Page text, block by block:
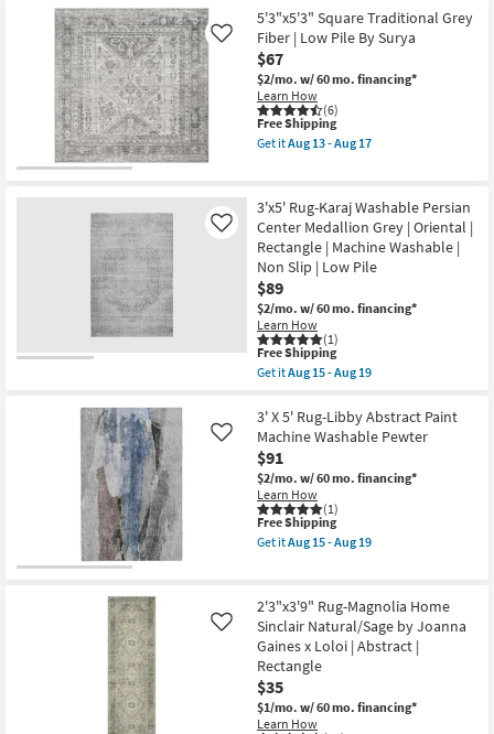
-
Aug
22
Free
Shipping
3'6"X5'6"
Rug-
Magnolia
Home
Lenna
Ocean/Apricot
By
Joanna
Gaines
Botanical
as
soon
as
Aug
18
-
Aug
22
5'3"x5'3" Square Traditional Grey
Fiber | Low Pile By Surya
$67
$2/mo. w/ 60 mo. financing*
Learn How
(6)
Like
This
item
qualifies
Shipping
Free Shipping
Get itAug 13 - Aug 17
Square
Traditional
Grey
Fiber
|
Low
Pile
By
Surya
as
soon
as
-
Aug
17
3'x5' Rug-Karaj Washable Persian
Center Medallion Grey | Oriental |
Rectangle | Machine Washable |
Non Slip | Low Pile
$89
$2/mo. w/ 60 mo. financing*
Learn How
(1)
Like
This
item
qualifies
Free
Shipping
Free Shipping
Get itAug 15 - Aug 19
3'x5'
Rug-
Karaj
Washable
Persian
Center
Medallion
Grey
|
Oriental
|
Machine
Washable
|
Non
Slip
|
Low
Pile
3' X 5' Rug-Libby Abstract Paint
Machine Washable Pewter
$91
$2/mo. w/ 60 mo. financing*
Learn How
(1)
Like
This
item
qualifies
Shipping
Free Shipping
Get itAug 15 - Aug 19
X
5'
Rug-
Libby
Abstract
Paint
Machine
Washable
Pewter
2'3"x3'9" Rug-Magnolia Home
Sinclair Natural/Sage by Joanna
Gaines x Loloi | Abstract |
Rectangle
$35
$1/mo. w/ 60 mo. financing*
Learn How
Like